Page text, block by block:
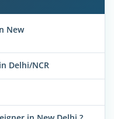
New
Delhi/NCR